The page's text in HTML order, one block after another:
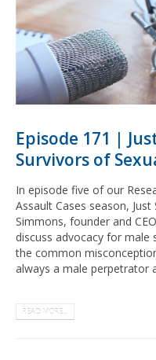
Episode 171 |
Survivors of
In episode five of our
Assault Cases season,
Simmons, founder and
discuss advocacy for male
the common
always a male perpetrator
READ MORE...